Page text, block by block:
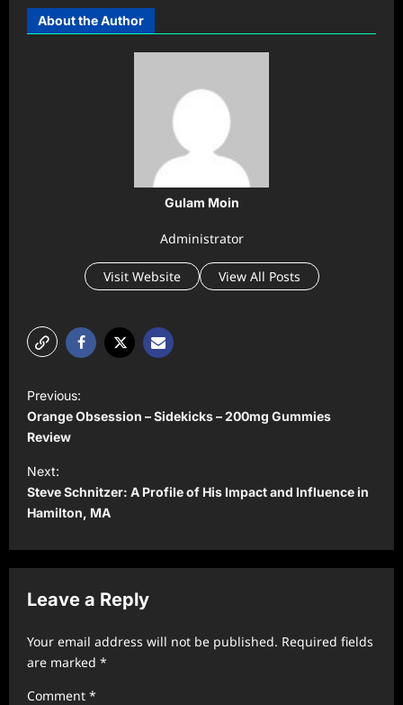
About the Author
Gulam Moin
Administrator
Visit Website View All Posts
P
o
s
t
n
a
v
g
a
t
i
Previous:
Orange Obsession – Sidekicks – 200mg Gummies
Review
Next:
Steve Schnitzer: A Profile of His Impact and Influence in
Hamilton, MA
Leave a Reply
Your email address will not be published. Required fields
are marked *
Comment *